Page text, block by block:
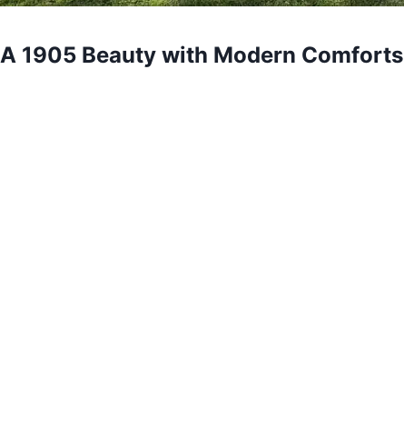
A 1905 Beauty with Modern Comforts